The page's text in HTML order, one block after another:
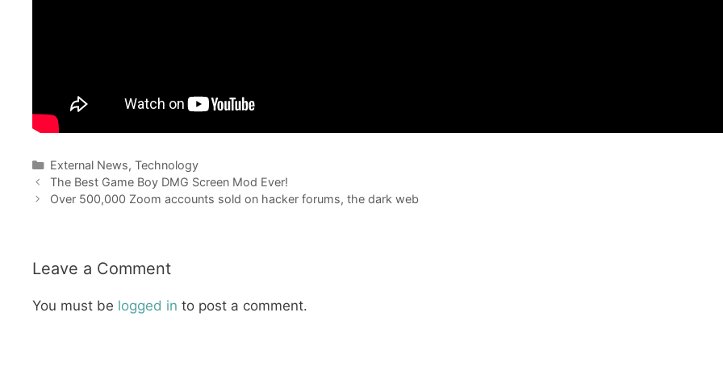
Categories
External News, Technology
The Best Game Boy DMG Screen Mod Ever!
Over 500,000 Zoom accounts sold on hacker forums, the dark web
Leave a Comment
You must be logged in to post a comment.